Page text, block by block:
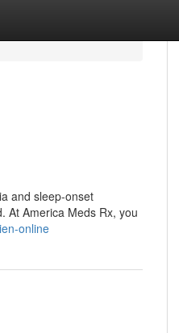
and sleep-onset
At America Meds Rx, you
online